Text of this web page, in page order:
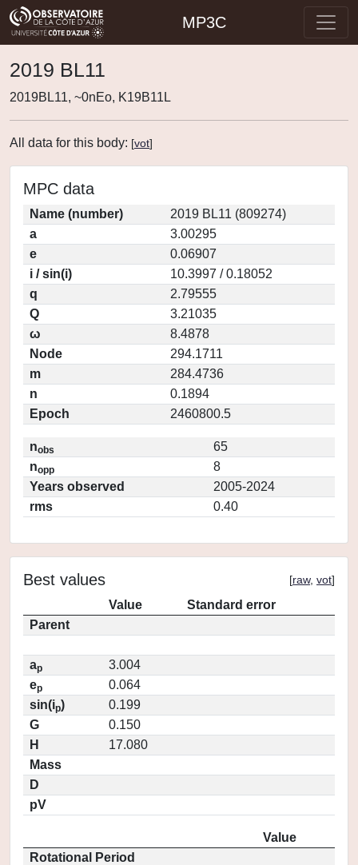
MP3C
2019 BL11
2019BL11, ~0nEo, K19B11L
All data for this body: [vot]
MPC data
Name (number)
2019 BL11 (809274)
a
3.00295
e
0.06907
i / sin(i)
10.3997 / 0.18052
q
2.79555
Q
3.21035
ω
8.4878
Node
294.1711
m
284.4736
n
0.1894
Epoch
2460800.5
nobs
65
nopp
8
Years observed
2005-2024
rms
0.40
Best values [raw, vot]
Value
Standard error
Parent
ap
3.004
ep
0.064
sin(ip)
0.199
G
0.150
H
17.080
Mass
D
pV
Value
Rotational Period